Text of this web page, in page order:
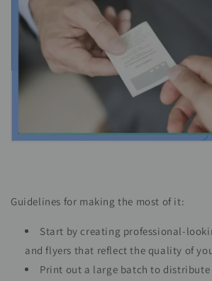
Guidelines for making the most of it:
Start by creating professional-
and flyers that reflect the quality of
Print out a large batch to distribute